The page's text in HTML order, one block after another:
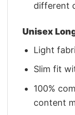
different
Unisex
Light
Slim fit
100%
content